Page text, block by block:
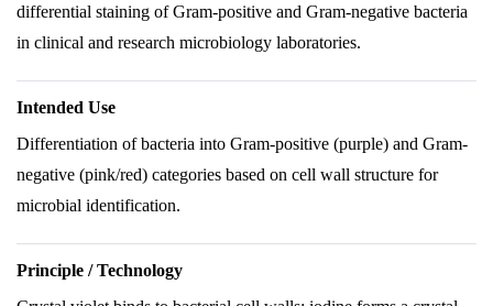
differential staining of Gram-positive and Gram-negative bacteria
in clinical and research microbiology laboratories.
Intended Use
Differentiation of bacteria into Gram-positive (purple) and Gram-
negative (pink/red) categories based on cell wall structure for
microbial identification.
Principle / Technology